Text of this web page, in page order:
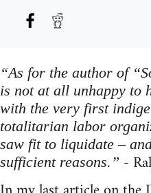
“As for the author of
is not at all unhappy to
with the very first
totalitarian labor
saw fit to liquidate –
sufficient reasons.” -